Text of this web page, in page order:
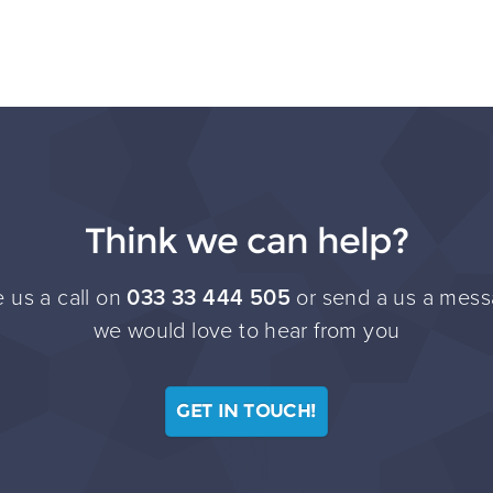
Think we can help?
us a call on033 33 444 505 or send a us a
we would love to hear from you
GET IN TOUCH!